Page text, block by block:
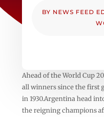
BY NEWS FEED
Ahead of the World Cup
all winners since the first
in 1930.Argentina head
the reigning champions